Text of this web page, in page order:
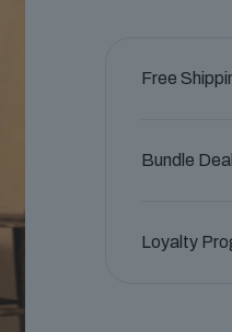
quantity
Free
Bundle
Loyalty